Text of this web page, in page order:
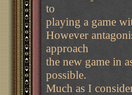
to
playing a game
However
approach
the new game in
possible.
Much as I